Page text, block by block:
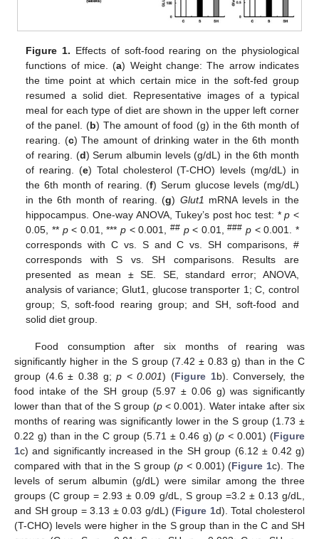
Figure 1. Effects of soft-food rearing on the physiological
functions of mice. (a) Weight change: The arrow indicates
the time point at which certain mice in the soft-fed group
resumed a solid diet. Representative images of a typical
meal for each type of diet are shown in the upper left corner
of the panel. (b) The amount of food (g) in the 6th month of
rearing. (c) The amount of drinking water in the 6th month
of rearing. (d) Serum albumin levels (g/dL) in the 6th month
of rearing. (e) Total cholesterol (T-CHO) levels (mg/dL) in
the 6th month of rearing. (f) Serum glucose levels (mg/dL)
in the 6th month of rearing. (g) Glut1 mRNA levels in the
hippocampus. One-way ANOVA, Tukey’s post hoc test: *p <
0.05, ** p< 0.01, ***p < 0.001, ## p< 0.01,### p < 0.001. *
corresponds with C vs. S and C vs. SH comparisons, #
corresponds with S vs. SH comparisons. Results are
presented as mean ± SE. SE, standard error; ANOVA,
analysis of variance; Glut1, glucose transporter 1; C, control
group; S, soft-food rearing group; and SH, soft-food and
solid diet group.
Food consumption after six months of rearing was
significantly higher in the S group (7.42 ± 0.83 g) than in the C
group (4.6 ± 0.38 g;p < 0.001) (Figure 1b). Conversely, the
food intake of the SH group (5.97 ± 0.06 g) was significantly
lower than that of the S group (p< 0.001). Water intake after six
months of rearing was significantly lower in the S group (1.73 ±
0.22 g) than in the C group (5.71 ± 0.46 g) (p < 0.001) (Figure
1c) and significantly increased in the SH group (6.12 ± 0.42 g)
compared with that in the S group (p <0.001) (Figure 1c). The
levels of serum albumin (g/dL) were similar among the three
groups (C group = 2.93 ± 0.09 g/dL, S group =3.2 ± 0.13 g/dL,
and SH group = 3.13 ± 0.03 g/dL) (Figure 1d). Total cholesterol
(T-CHO) levels were higher in the S group than in the C and SH